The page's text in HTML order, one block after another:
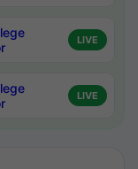
LIVE
LIVE